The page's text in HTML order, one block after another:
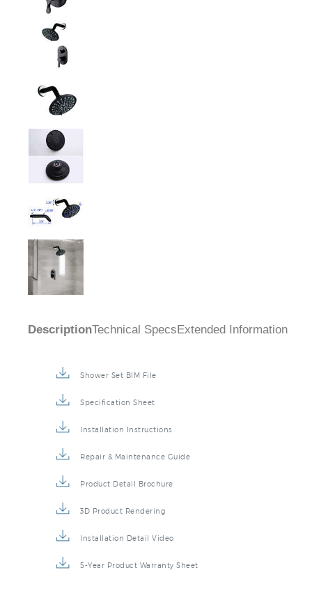
DescriptionTechnical Specs Extended Information
Shower Set BIM File
Specification Sheet
Installation Instructions
Repair & Maintenance Guide
Product Detail Brochure
3D Product Rendering
Installation Detail Video
5-Year Product Warranty Sheet